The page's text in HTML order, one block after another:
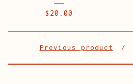
$ 20.00
Previous product